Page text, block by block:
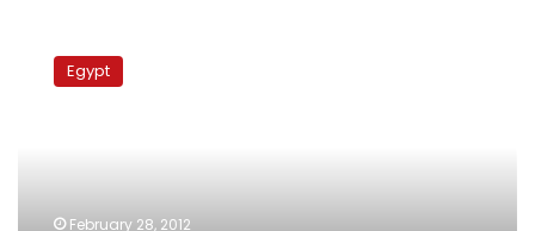
killed Egypt
February 28, 2012